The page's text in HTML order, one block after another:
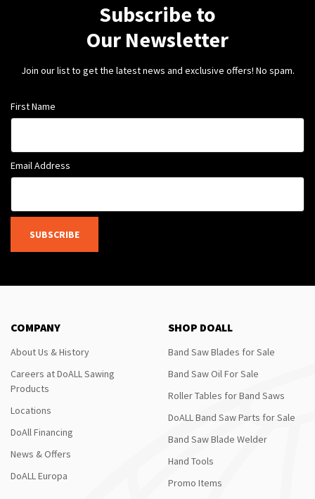
Subscribe to
Our Newsletter
Join our list to get the latest news and exclusive offers! No spam.
First Name
Email Address
SUBSCRIBE
COMPANY
About Us & History
Careers at DoALL Sawing
Products
Locations
DoAll Financing
News & Offers
DoALL Europa
SHOP DOALL
Band Saw Blades for Sale
Band Saw Oil For Sale
Roller Tables for Band Saws
DoALL Band Saw Parts for Sale
Band Saw Blade Welder
Hand Tools
Promo Items